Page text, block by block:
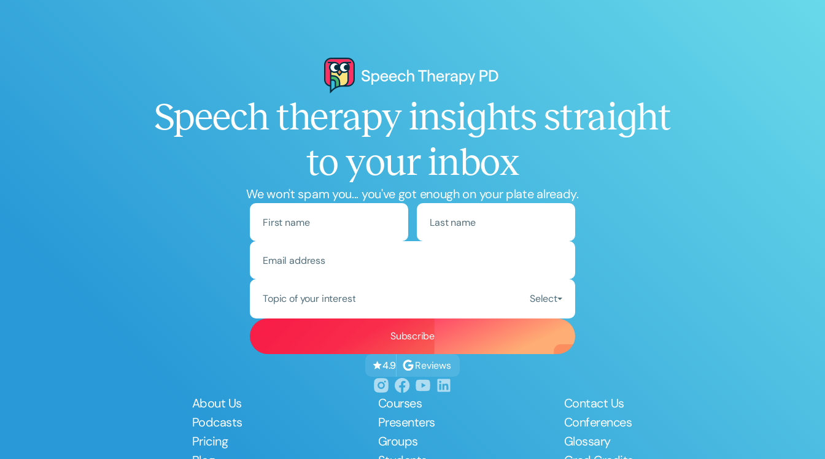
Young Adults
Adults
Course Duration
h h+
Speech therapy insights straight
to your inbox
We won't spam you... you've got enough on your plate already.
Topic of your interest Select
4.9 Reviews
About Us
Podcasts
Pricing
Courses
Presenters
Groups
Contact Us
Conferences
Glossary